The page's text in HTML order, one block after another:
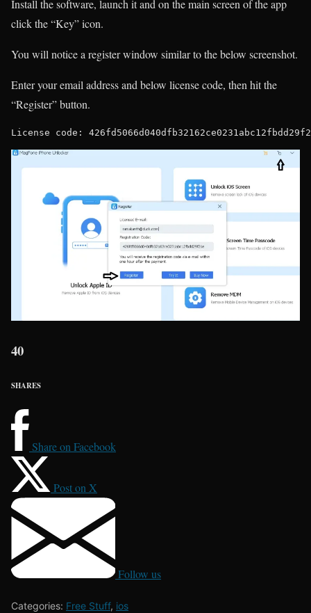
Install the software, launch it and on the main screen of the app
click the “Key” icon.
You will notice a register window similar to the below screenshot.
Enter your email address and below license code, then hit the
“Register” button.
License code:
40
SHARES
Share on Facebook
Post on X
Follow us
Categories: Free Stuff, ios